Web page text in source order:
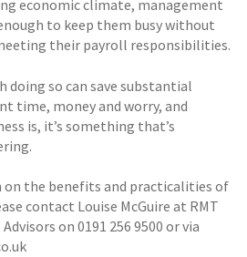
economic climate, management
to keep them busy without
their payroll responsibilities.
so can save substantial
time, money and worry, and
is, it’s something that’s
the benefits and practicalities of
contact Louise McGuire at RMT
on 0191 256 9500 or via